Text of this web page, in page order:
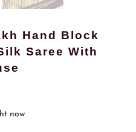
Hand Block
Saree With
now